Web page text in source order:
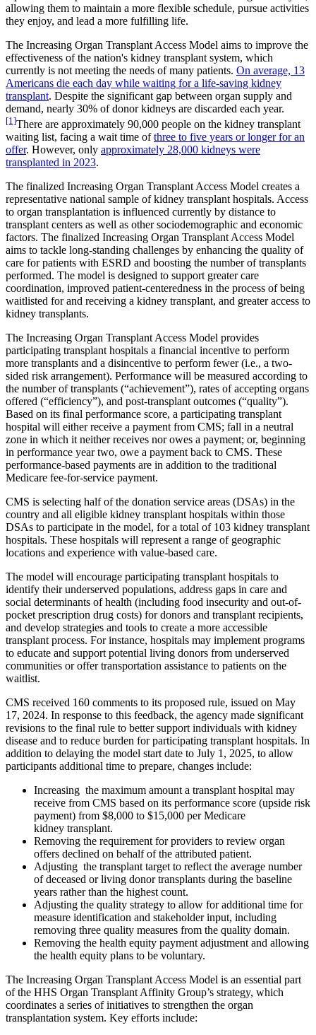
allowing them to maintain a more flexible schedule, pursue activities
they enjoy, and lead a more fulfilling life.
The Increasing Organ Transplant Access Model aims to improve the
effectiveness of the nation's kidney transplant system, which
currently is not meeting the needs of many patients. On average, 13
Americans die each day while waiting for a life-saving kidney
transplant. Despite the significant gap between organ supply and
demand, nearly 30% of donor kidneys are discarded each year.
[1]There are approximately 90,000 people on the kidney transplant
waiting list, facing a wait time ofthree to five years or longer for an
offer. However, only approximately 28,000 kidneys were
transplanted in 2023.
The finalized Increasing Organ Transplant Access Model creates a
representative national sample of kidney transplant hospitals. Access
to organ transplantation is influenced currently by distance to
transplant centers as well as other sociodemographic and economic
factors. The finalized Increasing Organ Transplant Access Model
aims to tackle long-standing challenges by enhancing the quality of
care for patients with ESRD and boosting the number of transplants
performed. The model is designed to support greater care
coordination, improved patient-centeredness in the process of being
waitlisted for and receiving a kidney transplant, and greater access to
kidney transplants.
The Increasing Organ Transplant Access Model provides
participating transplant hospitals a financial incentive to perform
more transplants and a disincentive to perform fewer (i.e., a two-
sided risk arrangement). Performance will be measured according to
the number of transplants (“achievement”), rates of accepting organs
offered (“efficiency”), and post-transplant outcomes (“quality”).
Based on its final performance score, a participating transplant
hospital will either receive a payment from CMS; fall in a neutral
zone in which it neither receives nor owes a payment; or, beginning
in performance year two, owe a payment back to CMS. These
performance-based payments are in addition to the traditional
Medicare fee-for-service payment.
CMS is selecting half of the donation service areas (DSAs) in the
country and all eligible kidney transplant hospitals within those
DSAs to participate in the model, for a total of 103 kidney transplant
hospitals. These hospitals will represent a range of geographic
locations and experience with value-based care.
The model will encourage participating transplant hospitals to
identify their underserved populations, address gaps in care and
social determinants of health (including food insecurity and out-of-
pocket prescription drug costs) for donors and transplant recipients,
and develop strategies and tools to create a more accessible
transplant process. For instance, hospitals may implement programs
to educate and support potential living donors from underserved
communities or offer transportation assistance to patients on the
waitlist.
CMS received 160 comments to its proposed rule, issued on May
17, 2024. In response to this feedback, the agency made significant
revisions to the final rule to better support individuals with kidney
disease and to reduce burden for participating transplant hospitals. In
addition to delaying the model start date to July 1, 2025, to allow
participants additional time to prepare, changes include:
Increasing the maximum amount a transplant hospital may
receive from CMS based on its performance score (upside risk
payment) from $8,000 to $15,000 per Medicare
kidney transplant.
Removing the requirement for providers to review organ
offers declined on behalf of the attributed patient.
Adjusting the transplant target to reflect the average number
of deceased or living donor transplants during the baseline
years rather than the highest count.
Adjusting the quality strategy to allow for additional time for
measure identification and stakeholder input, including
removing three quality measures from the quality domain.
Removing the health equity payment adjustment and allowing
the health equity plans to be voluntary.
The Increasing Organ Transplant Access Model is an essential part
of the HHS Organ Transplant Affinity Group’s strategy, which
coordinates a series of initiatives to strengthen the organ
transplantation system. Key efforts include: